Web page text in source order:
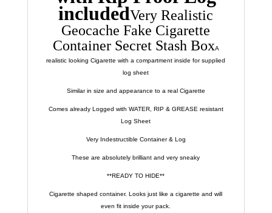
includedVery Realistic
Geocache Fake Cigarette
Container Secret Stash BoxA
realistic looking Cigarette with a compartment inside for supplied
log sheet
Similar in size and appearance to a real Cigarette
Comes already Logged with WATER, RIP & GREASE resistant
Log Sheet
Very Indestructible Container & Log
These are absolutely brilliant and very sneaky
**READY TO HIDE**
Cigarette shaped container. Looks just like a cigarette and will
even fit inside your pack.